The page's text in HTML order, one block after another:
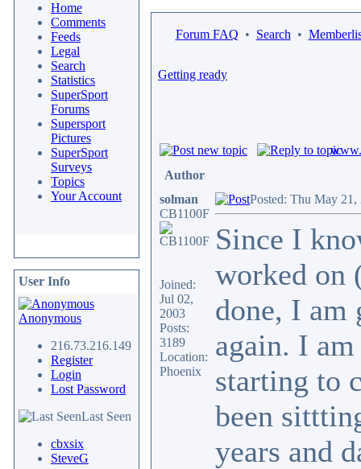
Home
Comments
Feeds
Legal
Search
Statistics
SuperSport
Forums
Supersport
Pictures
SuperSport
Surveys
Topics
Your Account
User Info
Anonymous
216.73.216.149
Register
Login
Lost Password
Last Seen
cbxsix
SteveG
Forum FAQ • Search •
Getting ready
Author
solman
CB1100F
Joined:
Jul 02,
2003
Posts:
3189
Location:
Phoenix
Posted: Thu May 21,
Since I
worked on
done, I am
again. I
starting to
been
years and